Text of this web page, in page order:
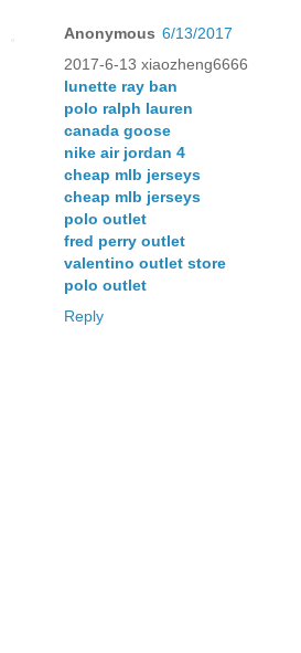
Anonymous 6/13/2017
2017-6-13 xiaozheng6666
lunette ray ban
polo ralph lauren
canada goose
nike air jordan 4
cheap mlb jerseys
cheap mlb jerseys
polo outlet
fred perry outlet
valentino outlet store
polo outlet
Reply